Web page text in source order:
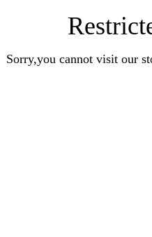
Sorry,you cannot visit our